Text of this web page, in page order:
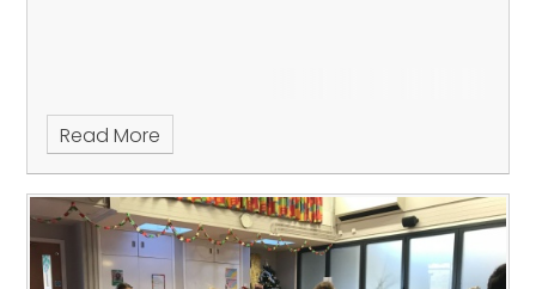
Read More